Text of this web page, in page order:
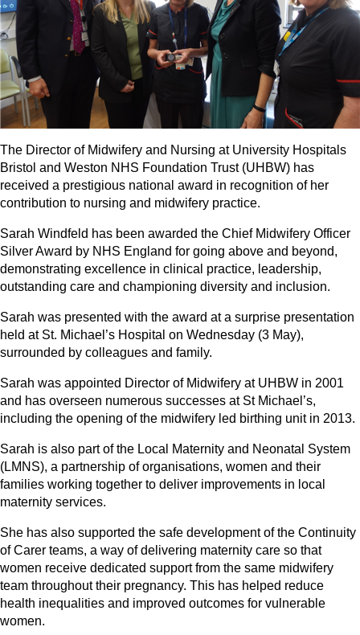
The Director of Midwifery and Nursing at University Hospitals
Bristol and Weston NHS Foundation Trust (UHBW) has
received a prestigious national award in recognition of her
contribution to nursing and midwifery practice.
Sarah Windfeld has been awarded the Chief Midwifery Officer
Silver Award by NHS England for going above and beyond,
demonstrating excellence in clinical practice, leadership,
outstanding care and championing diversity and inclusion.
Sarah was presented with the award at a surprise presentation
held at St. Michael’s Hospital on Wednesday (3 May),
surrounded by colleagues and family.
Sarah was appointed Director of Midwifery at UHBW in 2001
and has overseen numerous successes at St Michael’s,
including the opening of the midwifery led birthing unit in 2013.
Sarah is also part of the Local Maternity and Neonatal System
(LMNS), a partnership of organisations, women and their
families working together to deliver improvements in local
maternity services.
She has also supported the safe development of the Continuity
of Carer teams, a way of delivering maternity care so that
women receive dedicated support from the same midwifery
team throughout their pregnancy. This has helped reduce
health inequalities and improved outcomes for vulnerable
women.